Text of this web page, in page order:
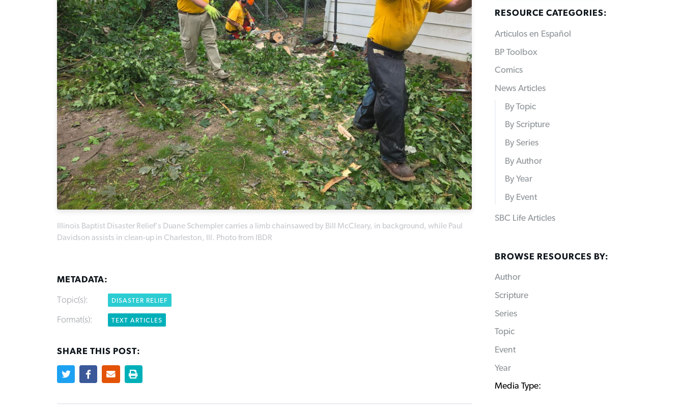
Illinois Baptist Disaster Relief's Duane Schempler carries a limb chainsawed by Bill McCleary, in background, while Paul
Davidson assists in clean-up in Charleston, Ill. Photo from IBDR
METADATA:
Topic(s): DISASTER RELIEF
Format(s): TEXT ARTICLES
SHARE THIS POST:
RESOURCE CATEGORIES:
Articulos en Español
BP Toolbox
Comics
News Articles
By Topic
By Scripture
By Series
By Author
By Year
By Event
SBC Life Articles
BROWSE RESOURCES BY:
Author
Scripture
Series
Topic
Event
Year
Media Type: